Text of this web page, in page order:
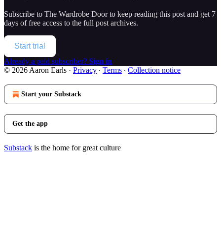
Subscribe to The Wardrobe Doorto keep reading this post and get 7
days of free access to the full post archives.
Start trial
Already a paid subscriber? Sign in
© 2026 Aaron Earls · Privacy ∙ Terms ∙ Collection notice
Start your Substack
Get the app
Substack is the home for great culture